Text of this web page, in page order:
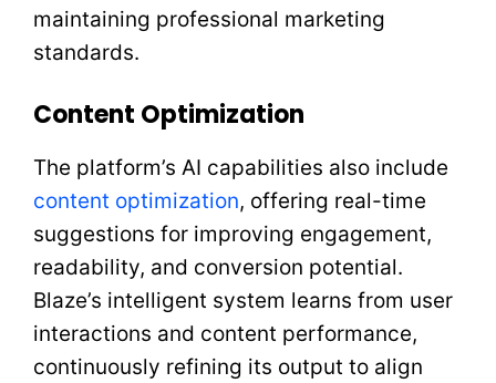
maintaining professional marketing
standards.
Content Optimization
The platform’s AI capabilities also include
content optimization, offering real-time
suggestions for improving engagement,
readability, and conversion potential.
Blaze’s intelligent system learns from user
interactions and content performance,
continuously refining its output to align